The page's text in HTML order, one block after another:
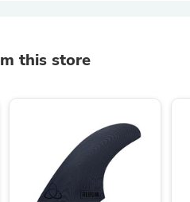
this store